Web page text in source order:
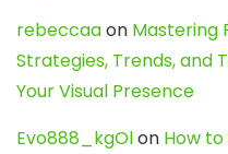
rebeccaaon Mastering
Strategies, Trends, and
Your Visual Presence
Evo888_kgOlon How